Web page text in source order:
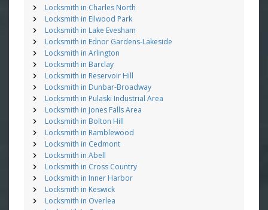
Locksmith in Charles North
Locksmith in Ellwood Park
Locksmith in Lake Evesham
Locksmith in Ednor Gardens-Lakeside
Locksmith in Arlington
Locksmith in Barclay
Locksmith in Reservoir Hill
Locksmith in Dunbar-Broadway
Locksmith in Pulaski Industrial Area
Locksmith in Jones Falls Area
Locksmith in Bolton Hill
Locksmith in Ramblewood
Locksmith in Cedmont
Locksmith in Abell
Locksmith in Cross Country
Locksmith in Inner Harbor
Locksmith in Keswick
Locksmith in Overlea